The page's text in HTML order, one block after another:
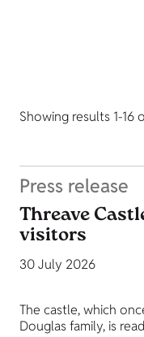
Showing results 1-16
Press release
Threave
visitors
30 July 2026
The castle, which
Douglas family, is